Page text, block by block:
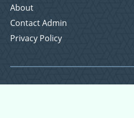
About
Contact Admin
Privacy Policy